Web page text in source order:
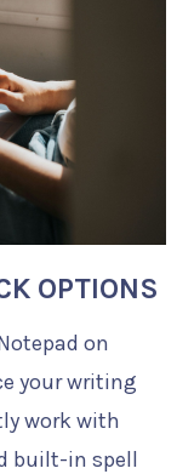
OPTIONS
on
your writing
work with
built-in spell